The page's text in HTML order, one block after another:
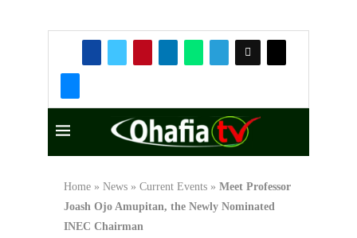
Airline
330
Okon-Aku
Development Union
(ODU) Calabar Branch
Holds Successful